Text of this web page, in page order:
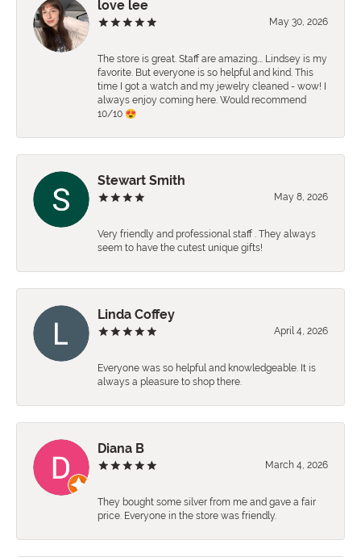
love lee
May 30, 2026
The store is great. Staff are amazing…. Lindsey is my
favorite. But everyone is so helpful and kind. This
time I got a watch and my jewelry cleaned - wow! I
always enjoy coming here. Would recommend
10/10 😍
Stewart Smith
May 8, 2026
Very friendly and professional staff . They always
seem to have the cutest unique gifts!
Linda Coffey
April 4, 2026
Everyone was so helpful and knowledgeable. It is
always a pleasure to shop there.
Diana B
March 4, 2026
They bought some silver from me and gave a fair
price. Everyone in the store was friendly.